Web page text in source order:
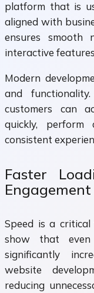
platform that is
aligned with
ensures smooth
interactive
Modern
and
customers can
quickly, perform
consistent
Faster
Engagement
Speed is a
show that
significantly
website
reducing